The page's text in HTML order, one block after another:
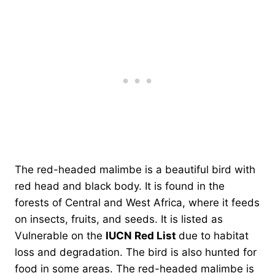
The red-headed malimbe is a beautiful bird with
red head and black body. It is found in the
forests of Central and West Africa, where it feeds
on insects, fruits, and seeds. It is listed as
Vulnerable on the IUCN Red List due to habitat
loss and degradation. The bird is also hunted for
food in some areas. The red-headed malimbe is